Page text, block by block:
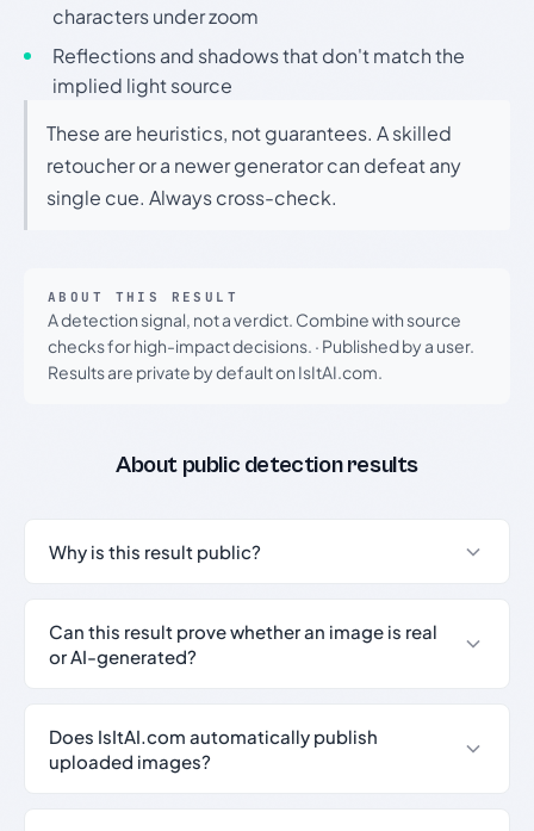
characters under zoom
Reflections and shadows that don't match the
implied light source
These are heuristics, not guarantees. A skilled
retoucher or a newer generator can defeat any
single cue. Always cross-check.
ABOUT THIS RESULT
A detection signal, not a verdict. Combine with source
checks for high-impact decisions. · Published by a user.
Results are private by default on IsItAI.com.
About public detection results
Why is this result public?
Can this result prove whether an image is real
or AI-generated?
Does IsItAI.com automatically publish
uploaded images?